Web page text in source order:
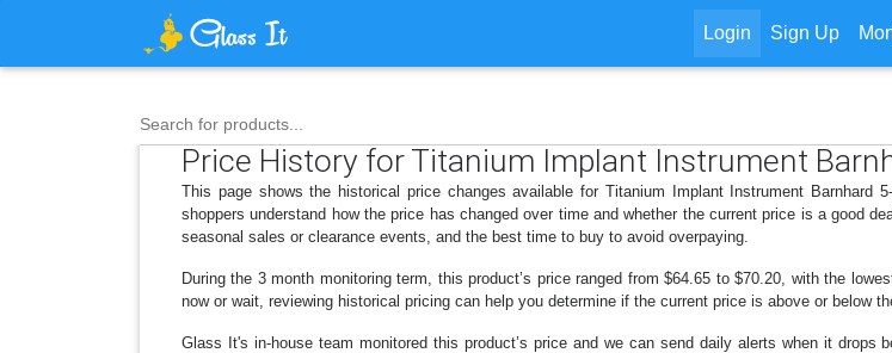
Login Sign Up
Search for products...
Price History for Titanium Implant Instrument
This page shows the historical price changes available for Titanium Implant Instrument Barnhard
shoppers understand how the price has changed over time and whether the current price is a good
seasonal sales or clearance events, and the best time to buy to avoid overpaying.
During the 3 month monitoring term, this product’s price ranged from $64.65 to $70.20, with the
now or wait, reviewing historical pricing can help you determine if the current price is above or below
Glass It's in-house team monitored this product’s price and we can send daily alerts when it